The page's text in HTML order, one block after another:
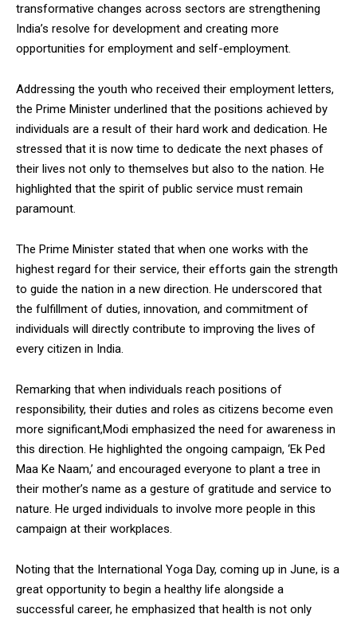
transformative changes across sectors are strengthening
India’s resolve for development and creating more
opportunities for employment and self-employment.
Addressing the youth who received their employment letters,
the Prime Minister underlined that the positions achieved by
individuals are a result of their hard work and dedication. He
stressed that it is now time to dedicate the next phases of
their lives not only to themselves but also to the nation. He
highlighted that the spirit of public service must remain
paramount.
The Prime Minister stated that when one works with the
highest regard for their service, their efforts gain the strength
to guide the nation in a new direction. He underscored that
the fulfillment of duties, innovation, and commitment of
individuals will directly contribute to improving the lives of
every citizen in India.
Remarking that when individuals reach positions of
responsibility, their duties and roles as citizens become even
more significant,Modi emphasized the need for awareness in
this direction. He highlighted the ongoing campaign, ‘Ek Ped
Maa Ke Naam,’ and encouraged everyone to plant a tree in
their mother’s name as a gesture of gratitude and service to
nature. He urged individuals to involve more people in this
campaign at their workplaces.
Noting that the International Yoga Day, coming up in June, is a
great opportunity to begin a healthy life alongside a
successful career, he emphasized that health is not only